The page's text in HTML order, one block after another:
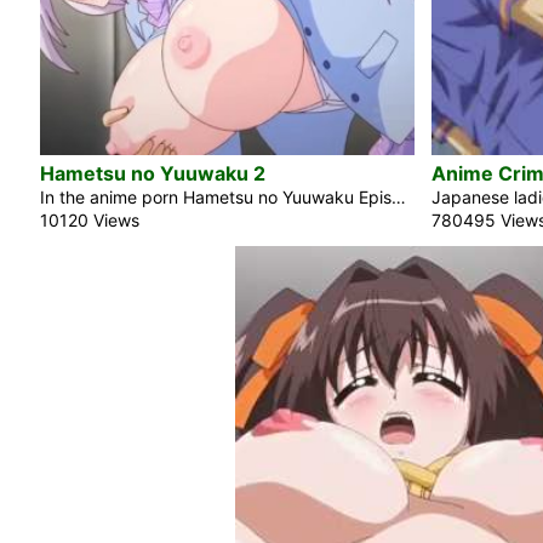
Hametsu no Yuuwaku 2
In the anime porn Hametsu no Yuuwaku Episode 2, the blonde beauty and school idol Hirahara Itsuki regularly participates in sexual encounters with her sleazy and perverse teacher. Her vagina desired his hard cock since the morning. She was looking forward to their meeting and began to engage in masturbation. Her ass is genuinely impressive. Onii-chan, I desire to feel your hands on my breasts. I’m growing more and more lewd. Do you think it’s strange? At this moment, she is positioned above him wearing a school uniform. Honey, your ass excites me deeply. I would like to engage in […]
10120 Views
Anime
780495